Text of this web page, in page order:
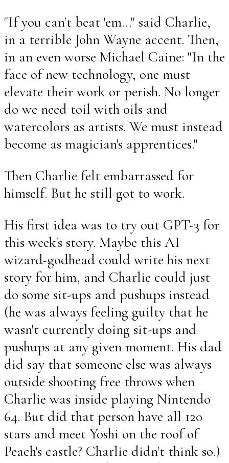
"If you can't beat 'em..." said Charlie,
in a terrible John Wayne accent. Then,
in an even worse Michael Caine: "In the
face of new technology, one must
elevate their work or perish. No longer
do we need toil with oils and
watercolors as artists. We must instead
become as magician's apprentices."
Then Charlie felt embarrassed for
himself. But he still got to work.
His first idea was to try out GPT-3 for
this week's story. Maybe this AI
wizard-godhead could write his next
story for him, and Charlie could just
do some sit-ups and pushups instead
(he was always feeling guilty that he
wasn't currently doing sit-ups and
pushups at any given moment. His dad
did say that someone else was always
outside shooting free throws when
Charlie was inside playing Nintendo
64. But did that person have all 120
stars and meet Yoshi on the roof of
Peach's castle? Charlie didn't think so.)